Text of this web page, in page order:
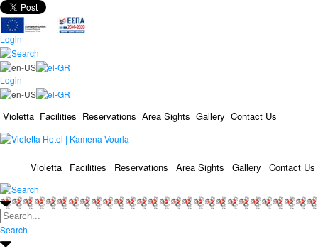
Login
Login
Violetta Facilities Reservations Area Sights Gallery Contact Us
Violetta Facilities Reservations Area Sights Gallery Contact Us
Search